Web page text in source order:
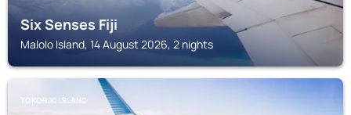
Six Senses Fiji
Malolo Island, 14 August 2026, 2 nights
TOKORIKI ISLAND